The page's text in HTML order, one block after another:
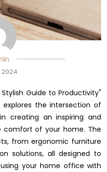
Guide to Productivity"
the intersection of
creating an inspiring and
comfort of your home. The
from ergonomic furniture
solutions, all designed to
your home office with